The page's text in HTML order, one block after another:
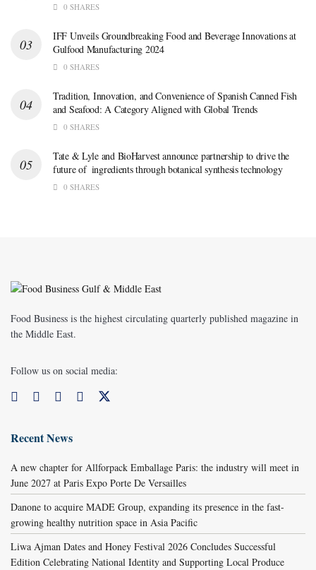
0 SHARES
IFF Unveils Groundbreaking Food and Beverage Innovations at
Gulfood Manufacturing 2024
0 SHARES
Tradition, Innovation, and Convenience of Spanish Canned Fish
and Seafood: A Category Aligned with Global Trends
0 SHARES
Tate & Lyle and BioHarvest announce partnership to drive the
future of ingredients through botanical synthesis technology
0 SHARES
Food Business is the highest circulating quarterly published magazine in
the Middle East.
Follow us on social media:
Recent News
A new chapter for Allforpack Emballage Paris: the industry will meet in
June 2027 at Paris Expo Porte De Versailles
Danone to acquire MADE Group, expanding its presence in the fast-
growing healthy nutrition space in Asia Pacific
Liwa Ajman Dates and Honey Festival 2026 Concludes Successful
Edition Celebrating National Identity and Supporting Local Produce